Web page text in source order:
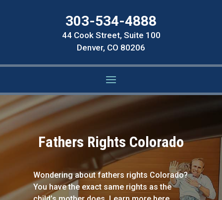
303-534-4888
44 Cook Street, Suite 100
Denver, CO 80206
Fathers Rights Colorado
Wondering about fathers rights Colorado?
You have the exact same rights as the